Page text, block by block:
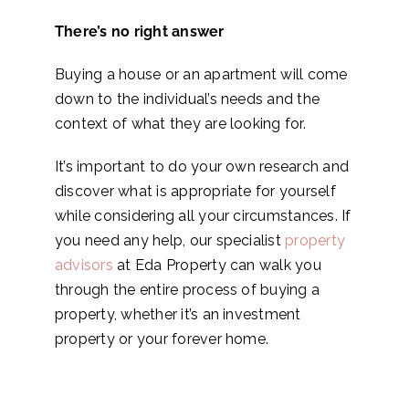
There’s no right answer
Buying a house or an apartment will come
down to the individual’s needs and the
context of what they are looking for.
It’s important to do your own research and
discover what is appropriate for yourself
while considering all your circumstances. If
you need any help, our specialist property
advisorsat Eda Property can walk you
through the entire process of buying a
property, whether it’s an investment
property or your forever home.